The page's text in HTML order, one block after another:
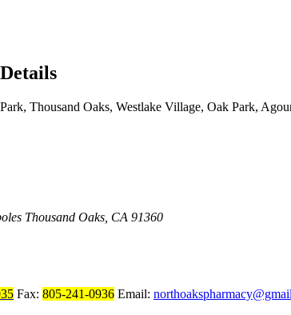
Thousand Oaks, Westlake Village, Oak Park,
Thousand Oaks, CA 91360
Fax: 805-241-0936 Email: